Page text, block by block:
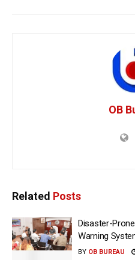
OB
Related Posts
Disaster-
Warning
BY OB BUREAU